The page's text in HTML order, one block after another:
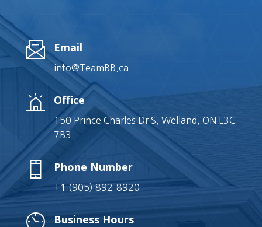
Email
info@TeamBB.ca
Office
150 Prince Charles Dr S, Welland, ON L3C
7B3
Phone Number
+1 (905) 892-8920
Business Hours